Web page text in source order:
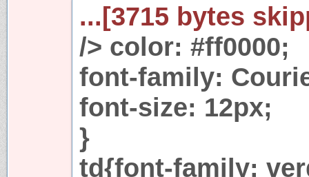
...[3715 bytes
/> color: #ff0000;
font-family:
font-size: 12px;
}
td{font-family: